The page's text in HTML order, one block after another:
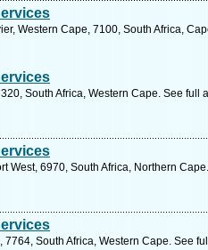
Western Cape, 7100, South Africa,
South Africa, Western Cape. See full
West, 6970, South Africa, Northern
South Africa, Western Cape. See